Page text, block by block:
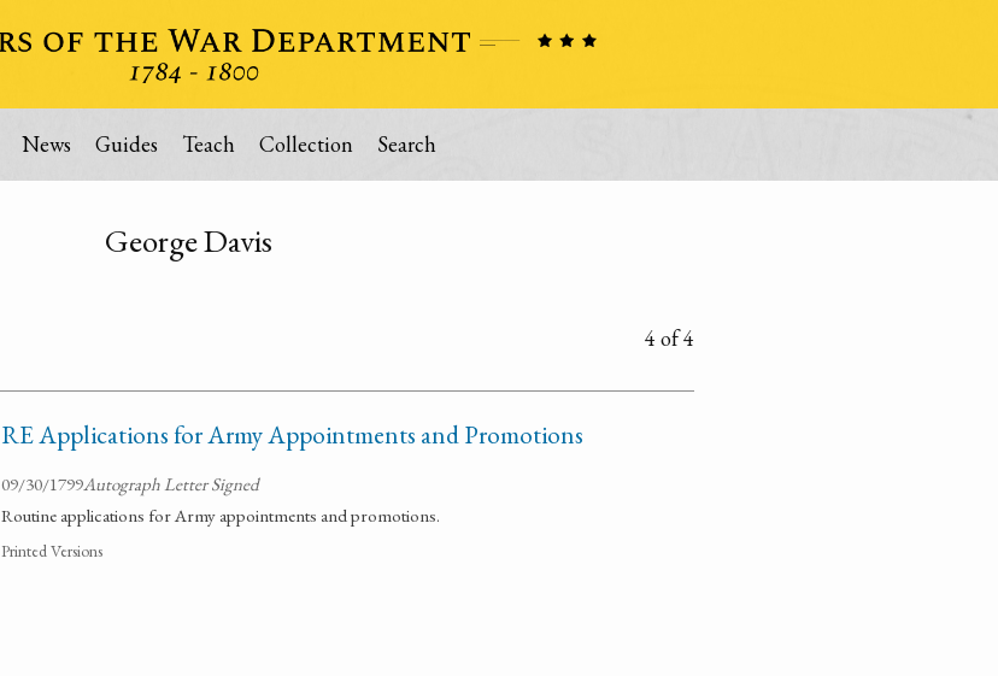
News Guides Teach Collection Search
George Davis
4 of 4
RE Applications for Army Appointments and Promotions
09/30/1799Autograph Letter Signed
Routine applications for Army appointments and promotions.
Printed Versions